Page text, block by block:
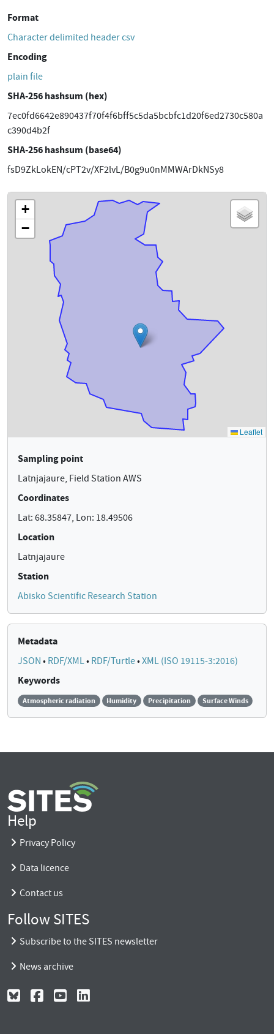
Format
Character delimited header csv
Encoding
plain file
SHA-256 hashsum (hex)
7ec0fd6642e890437f70f4f6bff5c5da5bcbfc1d20f6ed2730c580a
c390d4b2f
SHA-256 hashsum (base64)
fsD9ZkLokEN/cPT2v/XF2lvL/B0g9u0nMMWArDkNSy8
Sampling point
Latnjajaure, Field Station AWS
Coordinates
Lat: 68.35847, Lon: 18.49506
Location
Latnjajaure
Station
Abisko Scientific Research Station
Metadata
JSON • RDF/XML• RDF/Turtle•XML (ISO 19115-3:2016)
Keywords
Atmospheric radiation Humidity Precipitation Surface Winds
Help
Privacy Policy
Data licence
Contact us
Follow SITES
Subscribe to the SITES newsletter
News archive